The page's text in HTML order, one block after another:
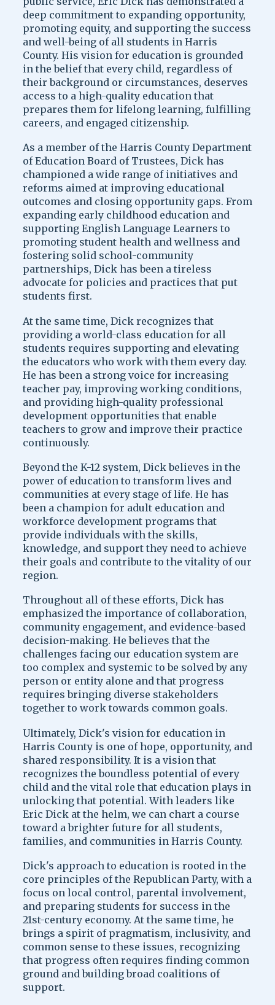
deep commitment to expanding opportunity,
promoting equity, and supporting the success
and well-being of all students in Harris
County. His vision for education is grounded
in the belief that every child, regardless of
their background or circumstances, deserves
access to a high-quality education that
prepares them for lifelong learning, fulfilling
careers, and engaged citizenship.
As a member of the Harris County Department
of Education Board of Trustees, Dick has
championed a wide range of initiatives and
reforms aimed at improving educational
outcomes and closing opportunity gaps. From
expanding early childhood education and
supporting English Language Learners to
promoting student health and wellness and
fostering solid school-community
partnerships, Dick has been a tireless
advocate for policies and practices that put
students first.
At the same time, Dick recognizes that
providing a world-class education for all
students requires supporting and elevating
the educators who work with them every day.
He has been a strong voice for increasing
teacher pay, improving working conditions,
and providing high-quality professional
development opportunities that enable
teachers to grow and improve their practice
continuously.
Beyond the K-12 system, Dick believes in the
power of education to transform lives and
communities at every stage of life. He has
been a champion for adult education and
workforce development programs that
provide individuals with the skills,
knowledge, and support they need to achieve
their goals and contribute to the vitality of our
region.
Throughout all of these efforts, Dick has
emphasized the importance of collaboration,
community engagement, and evidence-based
decision-making. He believes that the
challenges facing our education system are
too complex and systemic to be solved by any
person or entity alone and that progress
requires bringing diverse stakeholders
together to work towards common goals.
Ultimately, Dick's vision for education in
Harris County is one of hope, opportunity, and
shared responsibility. It is a vision that
recognizes the boundless potential of every
child and the vital role that education plays in
unlocking that potential. With leaders like
Eric Dick at the helm, we can chart a course
toward a brighter future for all students,
families, and communities in Harris County.
Dick's approach to education is rooted in the
core principles of the Republican Party, with a
focus on local control, parental involvement,
and preparing students for success in the
21st-century economy. At the same time, he
brings a spirit of pragmatism, inclusivity, and
common sense to these issues, recognizing
that progress often requires finding common
ground and building broad coalitions of
support.